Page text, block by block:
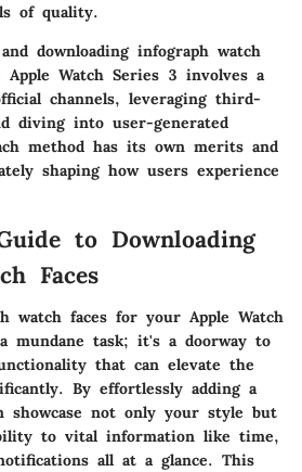
of quality.
downloading infograph watch
Watch Series 3 involves a
channels, leveraging third-
diving into user-generated
method has its own merits and
shaping how users experience
to Downloading
Faces
watch faces for your Apple Watch
mundane task; it's a doorway to
that can elevate the
By effortlessly adding a
showcase not only your style but
to vital information like time,
all at a glance. This